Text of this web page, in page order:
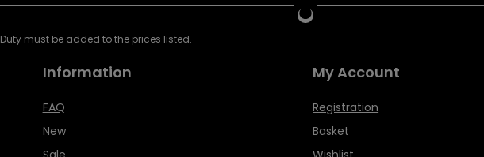
Duty must be added to the prices listed.
Information
FAQ
New
My Account
Registration
Basket